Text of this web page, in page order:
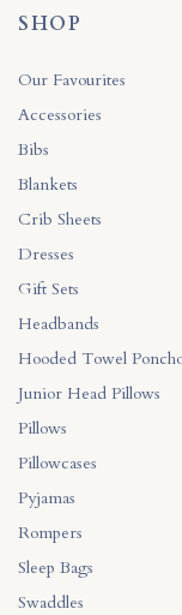
SHOP
Our Favourites
Accessories
Bibs
Blankets
Crib Sheets
Dresses
Gift Sets
Headbands
Hooded Towel
Junior Head Pillows
Pillows
Pillowcases
Pyjamas
Rompers
Sleep Bags
Swaddles